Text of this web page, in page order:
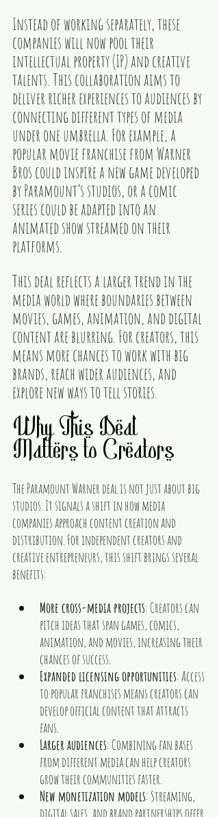
Instead of working separately, these
companies will now pool their
intellectual property (IP) and creative
talents. This collaboration aims to
deliver richer experiences to audiences by
connecting different types of media
under one umbrella. For example, a
popular movie franchise from Warner
Bros could inspire a new game developed
by Paramount’s studios, or a comic
series could be adapted into an
animated show streamed on their
platforms.
This deal reflects a larger trend in the
media world where boundaries between
movies, games, animation, and digital
content are blurring. For creators, this
means more chances to work with big
brands, reach wider audiences, and
explore new ways to tell stories.
Why This Deal
Matters to Creators
The Paramount Warner deal is not just about big
studios. It signals a shift in how media
companies approach content creation and
distribution. For independent creators and
creative entrepreneurs, this shift brings several
benefits:
More cross-media projects: Creators can
pitch ideas that span games, comics,
animation, and movies, increasing their
chances of success.
Expanded licensing opportunities: Access
to popular franchises means creators can
develop official content that attracts
fans.
Larger audiences: Combining fan bases
from different media can help creators
grow their communities faster.
New monetization models: Streaming,
digital sales, and brand partnerships offer